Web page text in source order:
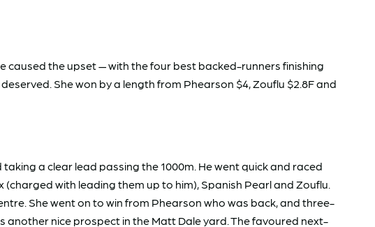
caused the upset — with the four best backed-runners finishing
She won by a length from Phearson $4, Zouflu $2.8F and
a clear lead passing the 1000m. He went quick and raced
with leading them up to him), Spanish Pearl and Zouflu.
She went on to win from Phearson who was back, and three-
another nice prospect in the Matt Dale yard. The favoured next-